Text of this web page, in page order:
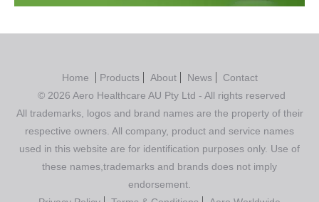
Home Products About News
Contact
© 2026 Aero Healthcare AU Pty Ltd - All rights reserved
All trademarks, logos and brand names are the property of their
respective owners. All company, product and service names
used in this website are for identification purposes only. Use of
these names,trademarks and brands does not imply
endorsement.